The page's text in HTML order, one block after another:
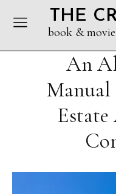
THE
book &
An
Manual